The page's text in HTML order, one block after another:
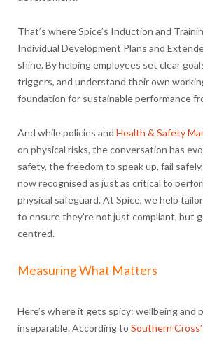
That’s where Spice’s Induction and
Individual Development Plans and
shine. By helping employees set clear
triggers, and understand their own
foundation for sustainable performance
And while policies and Health & Safety
on physical risks, the conversation has
safety, the freedom to speak up, fail
now recognised as just as critical to
physical safeguard. At Spice, we help
to ensure they’re not just compliant, but
centred.
Measuring What Matters
Here’s where it gets spicy: wellbeing and
inseparable. According to Southern